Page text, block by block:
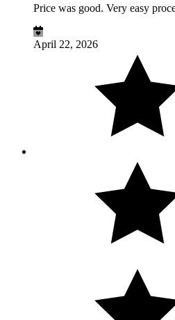
Price was good. Very easy
April 22, 2026